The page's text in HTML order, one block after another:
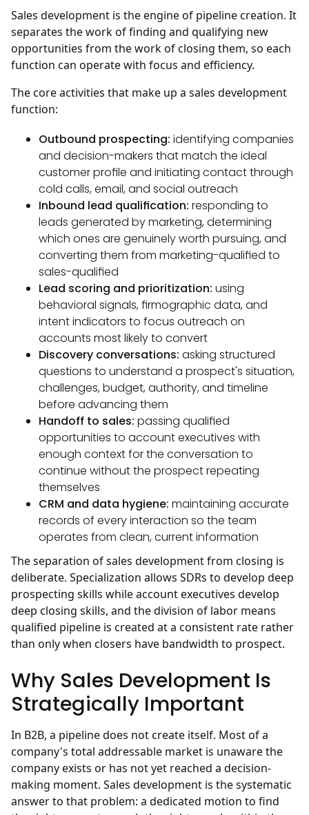
Sales development is the engine of pipeline creation. It
separates the work of finding and qualifying new
opportunities from the work of closing them, so each
function can operate with focus and efficiency.
The core activities that make up a sales development
function:
Outbound prospecting: identifying companies
and decision-makers that match the ideal
customer profile and initiating contact through
cold calls, email, and social outreach
Inbound lead qualification: responding to
leads generated by marketing, determining
which ones are genuinely worth pursuing, and
converting them from marketing-qualified to
sales-qualified
Lead scoring and prioritization: using
behavioral signals, firmographic data, and
intent indicators to focus outreach on
accounts most likely to convert
Discovery conversations: asking structured
questions to understand a prospect's situation,
challenges, budget, authority, and timeline
before advancing them
Handoff to sales: passing qualified
opportunities to account executives with
enough context for the conversation to
continue without the prospect repeating
themselves
CRM and data hygiene: maintaining accurate
records of every interaction so the team
operates from clean, current information
The separation of sales development from closing is
deliberate. Specialization allows SDRs to develop deep
prospecting skills while account executives develop
deep closing skills, and the division of labor means
qualified pipeline is created at a consistent rate rather
than only when closers have bandwidth to prospect.
Why Sales Development Is
Strategically Important
In B2B, a pipeline does not create itself. Most of a
company's total addressable market is unaware the
company exists or has not yet reached a decision-
making moment. Sales development is the systematic
answer to that problem: a dedicated motion to find